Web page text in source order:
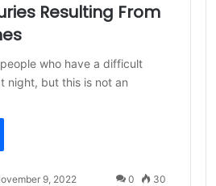
Resulting From
who have a difficult
night, but this is not an
9, 2022 0 30